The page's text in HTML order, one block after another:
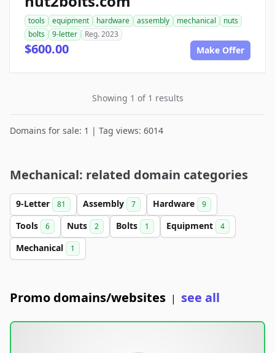
tools equipment hardware assembly mechanical
nuts
bolts
9-letter Reg. 2023
$600.00 Make Offer
Showing 1 of 1 results
Domains for sale: 1 | Tag views: 6014
Mechanical: related domain categories
9-Letter 81 Assembly 7 Hardware 9
Tools 6 Nuts 2 Bolts 1 Equipment 4
Mechanical 1
Promo domains/websites | see all